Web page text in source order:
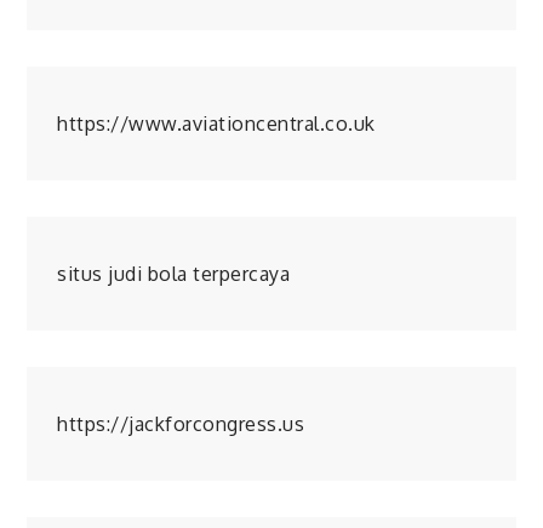
https://www.aviationcentral.co.uk
situs judi bola terpercaya
https://jackforcongress.us